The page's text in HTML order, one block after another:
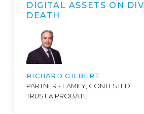
DIGITAL ASSETS ON
DEATH
RICHARD GILBERT
PARTNER - FAMILY, CONTESTED
TRUST & PROBATE